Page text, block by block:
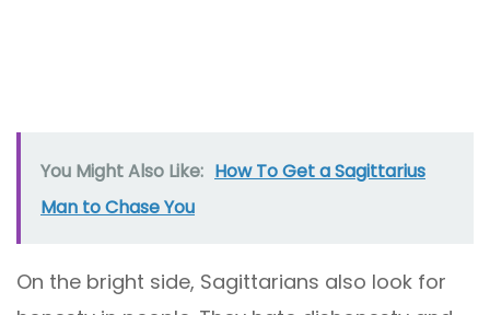
You Might Also Like: How To Get a Sagittarius
Man to Chase You
On the bright side, Sagittarians also look for